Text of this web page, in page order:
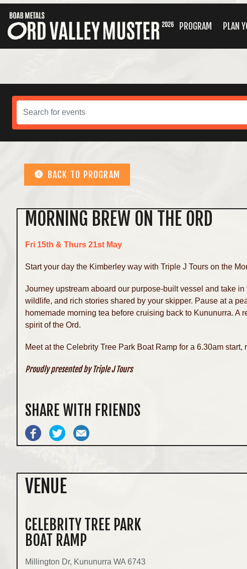
PROGRAM PLAN
BACK TO PROGRAM
MORNING BREW ON THE ORD
Fri 15th & Thurs 21st May
Start your day the Kimberley way with Triple J Tours on the
Journey upstream aboard our purpose-built vessel and take in
wildlife, and rich stories shared by your skipper. Pause at a
homemade morning tea before cruising back to Kununurra. A
spirit of the Ord.
Meet at the Celebrity Tree Park Boat Ramp for a 6.30am start,
Proudly presented by Triple J Tours
SHARE WITH FRIENDS
VENUE
CELEBRITY TREE PARK
BOAT RAMP
Millington Dr, Kununurra WA 6743